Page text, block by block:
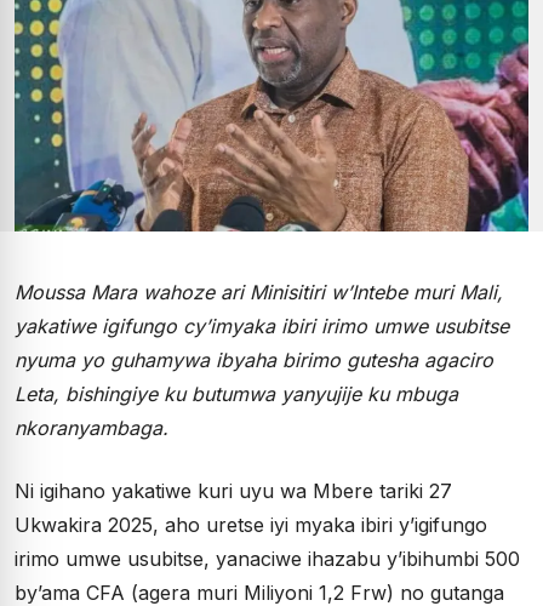
Moussa Mara wahoze ari Minisitiri w’Intebe muri Mali,
yakatiwe igifungo cy’imyaka ibiri irimo umwe usubitse
nyuma yo guhamywa ibyaha birimo gutesha agaciro
Leta, bishingiye ku butumwa yanyujije ku mbuga
nkoranyambaga.
Ni igihano yakatiwe kuri uyu wa Mbere tariki 27
Ukwakira 2025, aho uretse iyi myaka ibiri y’igifungo
irimo umwe usubitse, yanaciwe ihazabu y’ibihumbi 500
by’ama CFA (agera muri Miliyoni 1,2 Frw) no gutanga